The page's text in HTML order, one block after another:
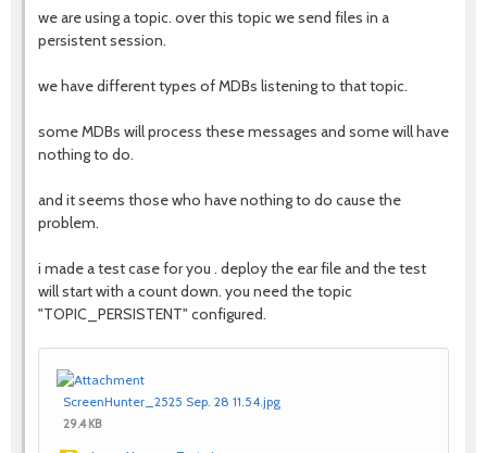
we are using a topic. over this topic we send files in a
persistent session.
we have different types of MDBs listening to that topic.
some MDBs will process these messages and some will have
nothing to do.
and it seems those who have nothing to do cause the
problem.
i made a test case for you . deploy the ear file and the test
will start with a count down. you need the topic
"TOPIC_PERSISTENT" configured.
ScreenHunter_2525 Sep. 28 11.54.jpg
29.4 KB